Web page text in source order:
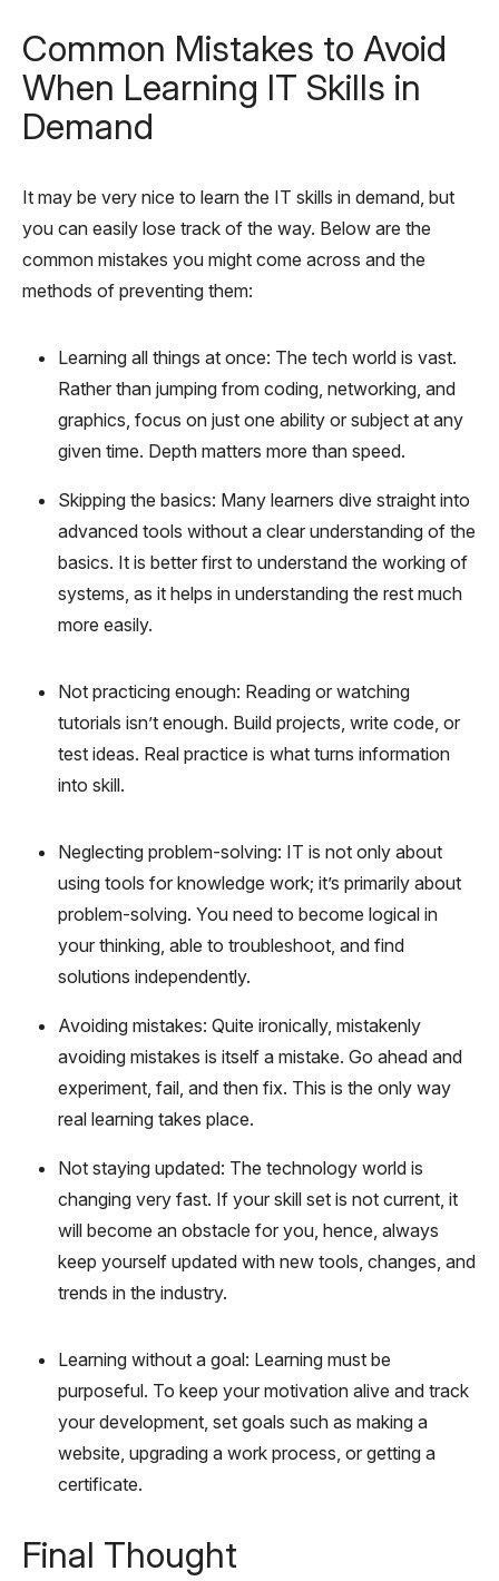
Common Mistakes to Avoid
When Learning IT Skills in
Demand
It may be very nice to learn the IT skills in demand, but
you can easily lose track of the way. Below are the
common mistakes you might come across and the
methods of preventing them:
Learning all things at once: The tech world is vast.
Rather than jumping from coding, networking, and
graphics, focus on just one ability or subject at any
given time. Depth matters more than speed.
Skipping the basics: Many learners dive straight into
advanced tools without a clear understanding of the
basics. It is better first to understand the working of
systems, as it helps in understanding the rest much
more easily.
Not practicing enough: Reading or watching
tutorials isn’t enough. Build projects, write code, or
test ideas. Real practice is what turns information
into skill.
Neglecting problem-solving: IT is not only about
using tools for knowledge work; it’s primarily about
problem-solving. You need to become logical in
your thinking, able to troubleshoot, and find
solutions independently.
Avoiding mistakes: Quite ironically, mistakenly
avoiding mistakes is itself a mistake. Go ahead and
experiment, fail, and then fix. This is the only way
real learning takes place.
Not staying updated: The technology world is
changing very fast. If your skill set is not current, it
will become an obstacle for you, hence, always
keep yourself updated with new tools, changes, and
trends in the industry.
Learning without a goal: Learning must be
purposeful. To keep your motivation alive and track
your development, set goals such as making a
website, upgrading a work process, or getting a
certificate.
Final Thought